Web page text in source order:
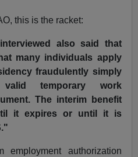
this is the racket:
also said that
many individuals apply
fraudulently simply
temporary work
The interim benefit
it expires or until it is
authorization